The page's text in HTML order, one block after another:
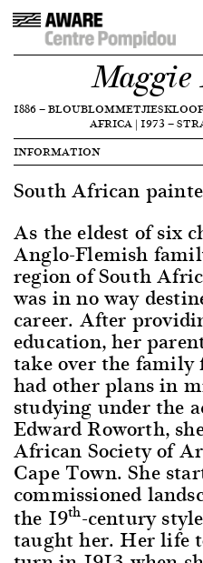
Maggie
1886—
AFRICA| 1973—
INFORMATION
South African
As the eldest of six
Anglo-Flemish
region of South
was in no way
career. After
education, her
take over the family
had other plans in
studying under the
Edward Roworth,
African Society of
Cape Town. She
commissioned
the 19th-century
taught her. Her life